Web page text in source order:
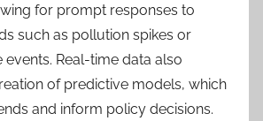
for prompt responses to
such as pollution spikes or
Real-time data also
of predictive models, which
and inform policy decisions.